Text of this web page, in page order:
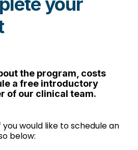
the program, costs
a free introductory
of our clinical team.
would like to schedule an
below: